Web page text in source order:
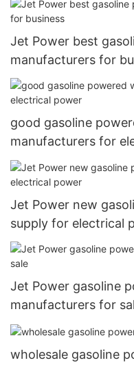
Jet Power best
manufacturers for
good gasoline
manufacturers for
Jet Power new
supply for electrical
Jet Power gasoline
manufacturers for
wholesale gasoline